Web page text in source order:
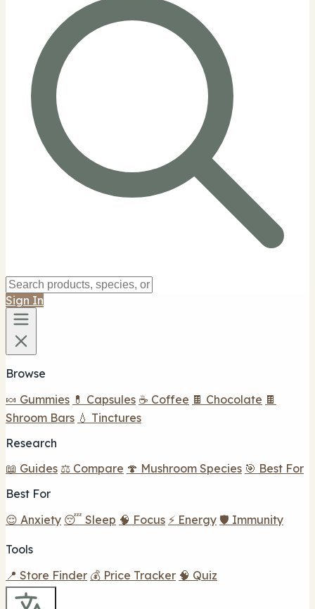
Sign In
Browse
🍬 Gummies 💊 Capsules ☕ Coffee 🍫 Chocolate 🍫
Shroom Bars 💧 Tinctures
Research
📖 Guides ⚖️ Compare 🍄 Mushroom Species 🎯 Best For
Best For
😌 Anxiety 😴 Sleep 🧠 Focus ⚡ Energy 🛡️ Immunity
Tools
📍 Store Finder 💰 Price Tracker 🧠 Quiz